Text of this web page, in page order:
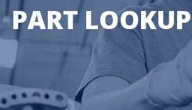
PART LOOKUP